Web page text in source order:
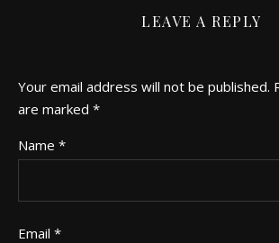
LEAVE A REPLY
Your email address will not be published.
are marked *
Name *
Email *